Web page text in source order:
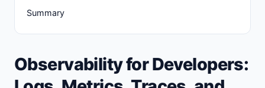
Summary
Observability for Developers: